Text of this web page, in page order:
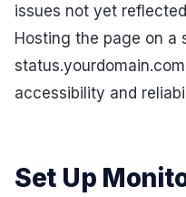
issues not yet
Hosting the page on a
accessibility and
Set Up